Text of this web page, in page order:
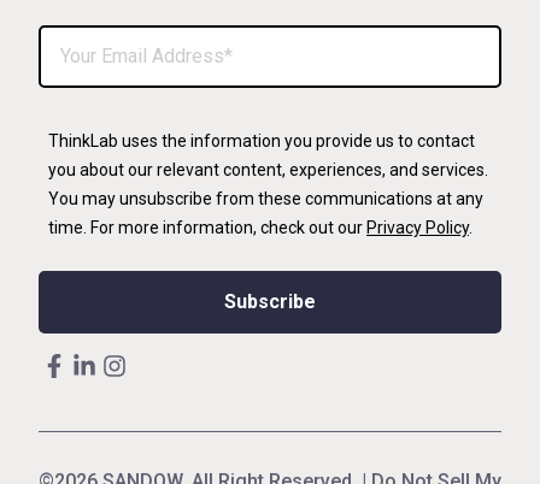
ThinkLab uses the information you provide us to contact
you about our relevant content, experiences, and services.
You may unsubscribe from these communications at any
time. For more information, check out our Privacy Policy.